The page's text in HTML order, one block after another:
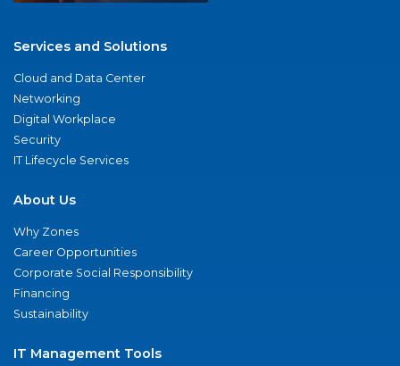
Services and Solutions
Cloud and Data Center
Networking
Digital Workplace
Security
IT Lifecycle Services
About Us
Why Zones
Career Opportunities
Corporate Social Responsibility
Financing
Sustainability
IT Management Tools